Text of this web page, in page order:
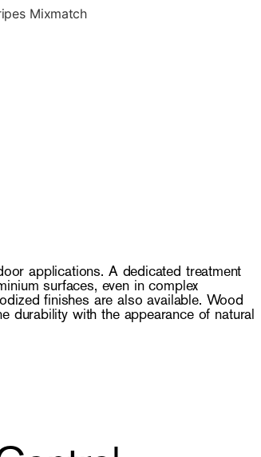
applications. A dedicated treatment
surfaces, even in complex
finishes are also available. Wood
durability with the appearance of natural